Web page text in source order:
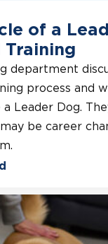
of a
Training
department
process and
Leader Dog.
be career